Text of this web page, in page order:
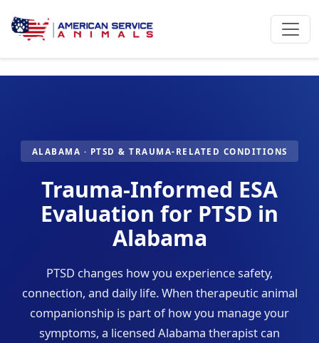
ALABAMA · PTSD & TRAUMA-RELATED CONDITIONS
Trauma-Informed ESA
Evaluation for PTSD in
Alabama
PTSD changes how you experience safety,
connection, and daily life. When therapeutic animal
companionship is part of how you manage your
symptoms, a licensed Alabama therapist can